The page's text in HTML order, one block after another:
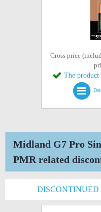
Gross price
The product
Midland G7 Pro
PMR related
DISCONTINUED